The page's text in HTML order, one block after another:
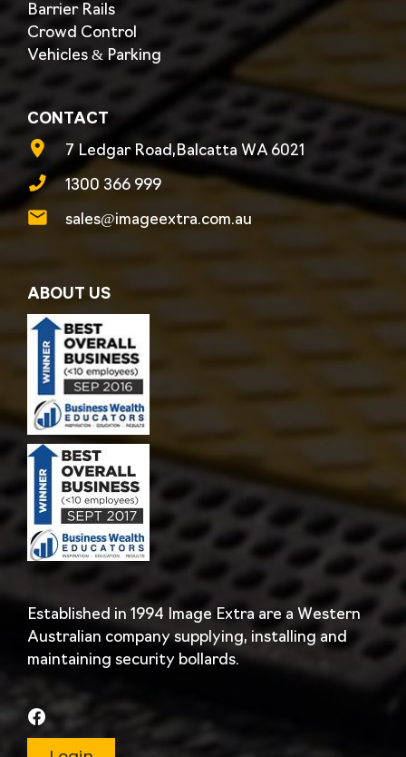
Barrier Rails
Crowd Control
Vehicles & Parking
CONTACT
7 Ledgar Road,Balcatta WA 6021
1300 366 999
sales@imageextra.com.au
ABOUT US
Established in 1994 Image Extra are a Western
Australian company supplying, installing and
maintaining security bollards.